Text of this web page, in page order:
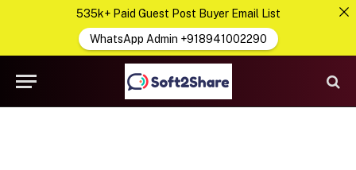
535k+ Paid Guest Post Buyer Email List
WhatsApp Admin +918941002290